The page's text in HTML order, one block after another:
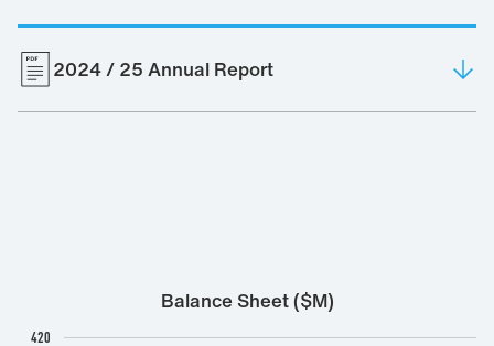
2024 / 25 Annual Report
Balance Sheet ($M)
420